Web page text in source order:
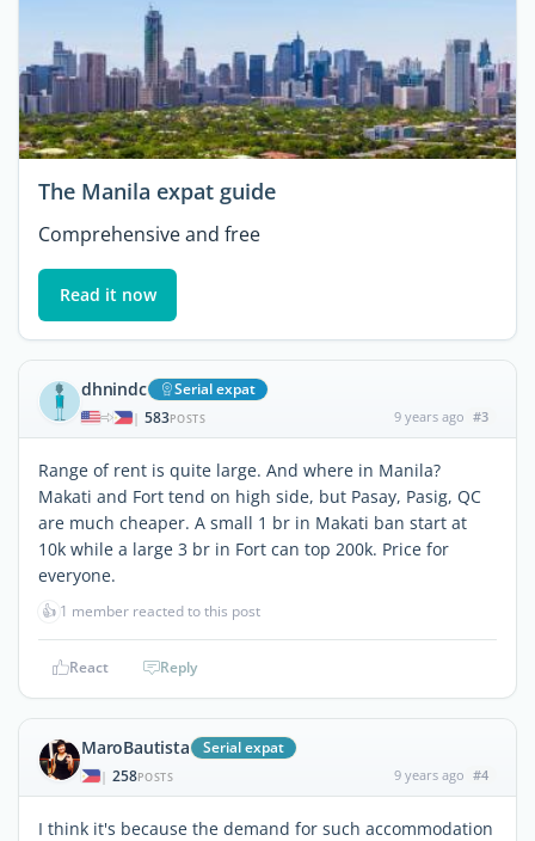
The Manila expat guide
Comprehensive and free
Read it now
dhnindc Serial expat
| 583POSTS 9 years ago #3
Range of rent is quite large. And where in Manila?
Makati and Fort tend on high side, but Pasay, Pasig, QC
are much cheaper. A small 1 br in Makati ban start at
10k while a large 3 br in Fort can top 200k. Price for
everyone.
👍 1 member reacted to this post
React Reply
MaroBautista Serial expat
| 258POSTS 9 years ago #4
I think it's because the demand for such accommodation